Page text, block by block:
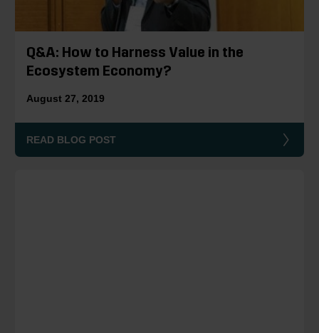
Q&A: How to Harness Value in the
Ecosystem Economy?
August 27, 2019
READ BLOG POST